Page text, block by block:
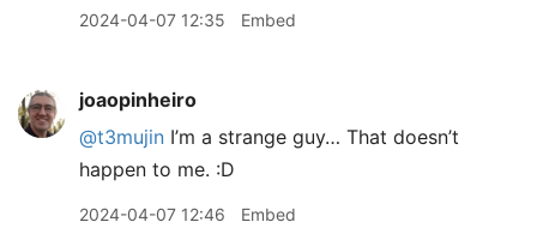
2024-04-07 12:35 Embed
joaopinheiro
@t3mujin I’m a strange guy… That doesn’t
happen to me. :D
2024-04-07 12:46 Embed